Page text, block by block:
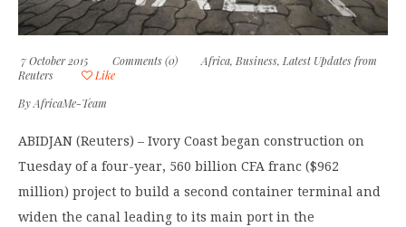
7 October 2015 Comments (0) Africa, Business, Latest Updates from
Reuters
Like
ByAfricaMe-Team
ABIDJAN (Reuters) – Ivory Coast began construction on
Tuesday of a four-year, 560 billion CFA franc ($962
million) project to build a second container terminal and
widen the canal leading to its main port in the